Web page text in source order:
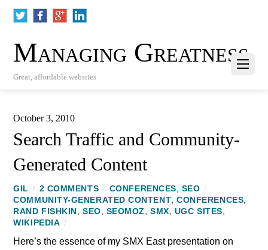
Managing Greatness
Great, affordable websites
October 3, 2010
Search Traffic and Community-
Generated Content
GIL / 2 COMMENTS / CONFERENCES, SEO /
COMMUNITY-GENERATED CONTENT,CONFERENCES,
RAND FISHKIN ,SEO, SEOMOZ,SMX, UGC SITES,
WIKIPEDIA /
Here’s the essence of my SMX East presentation on